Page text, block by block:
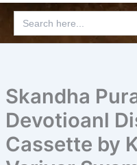
Search
for:
Skandha
Devotioanl
Cassette by